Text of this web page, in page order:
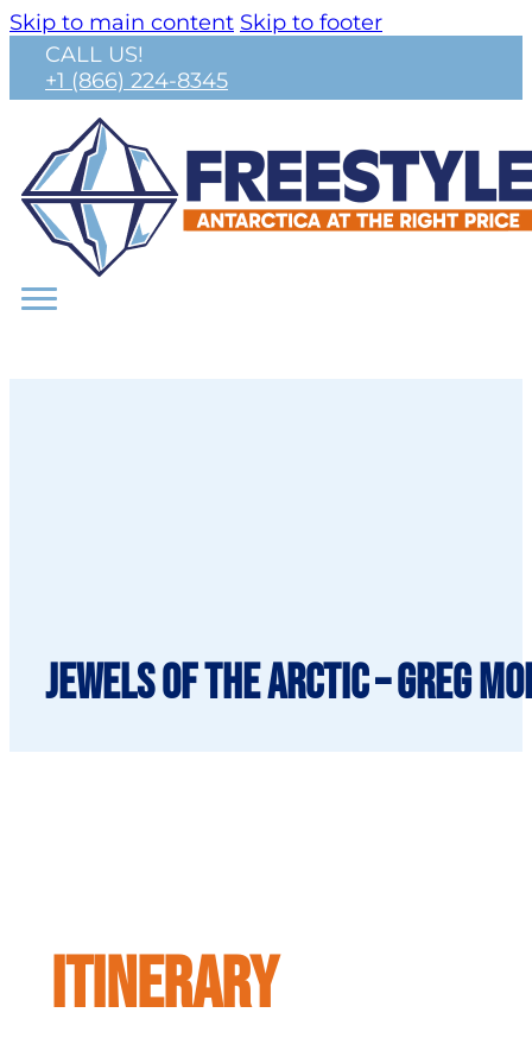
Skip to main content Skip to footer
CALL US!
+1 (866) 224-8345
Jewels of the Arctic – Greg
ITINERARY